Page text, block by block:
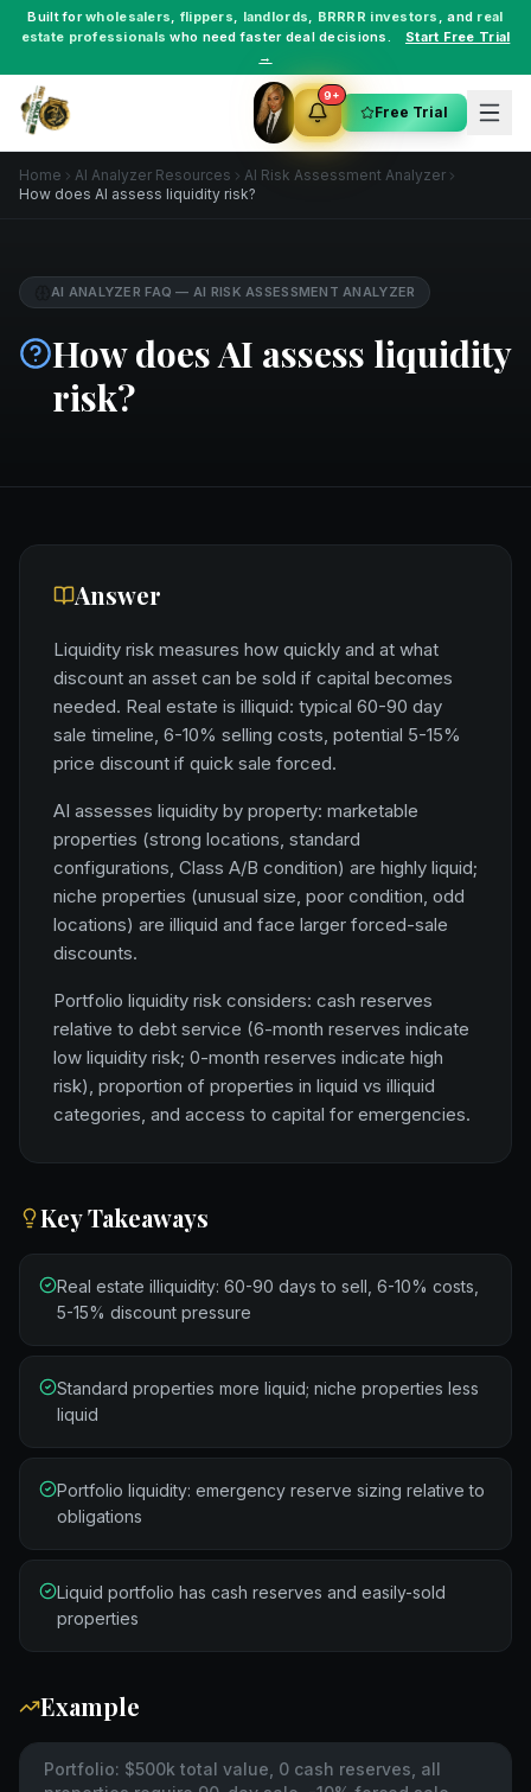
Built forwholesalers, flippers, landlords, BRRRR investors , and real
estate professionals who need faster deal decisions.
Start Free Trial
→
9+
Free Trial
Home AI Analyzer Resources
AI Risk Assessment Analyzer
How does AI assess liquidity risk?
AI ANALYZER FAQ — AI RISK ASSESSMENT ANALYZER
How does AI assess liquidity
risk?
Answer
Liquidity risk measures how quickly and at what
discount an asset can be sold if capital becomes
needed. Real estate is illiquid: typical 60-90 day
sale timeline, 6-10% selling costs, potential 5-15%
price discount if quick sale forced.
AI assesses liquidity by property: marketable
properties (strong locations, standard
configurations, Class A/B condition) are highly liquid;
niche properties (unusual size, poor condition, odd
locations) are illiquid and face larger forced-sale
discounts.
Portfolio liquidity risk considers: cash reserves
relative to debt service (6-month reserves indicate
low liquidity risk; 0-month reserves indicate high
risk), proportion of properties in liquid vs illiquid
categories, and access to capital for emergencies.
Key Takeaways
Real estate illiquidity: 60-90 days to sell, 6-10% costs,
5-15% discount pressure
Standard properties more liquid; niche properties less
liquid
Portfolio liquidity: emergency reserve sizing relative to
obligations
Liquid portfolio has cash reserves and easily-sold
properties
Example
Portfolio: $500k total value, 0 cash reserves, all